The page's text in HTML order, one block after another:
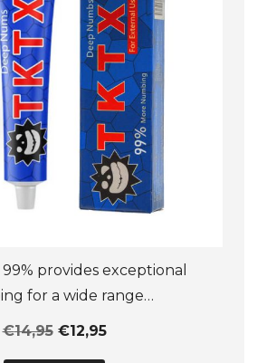
chosen
on
the
product
page
provides exceptional
for a wide range…
€14,95 €12,95